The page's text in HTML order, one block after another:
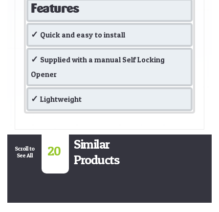
Features
Quick and easy to install
Supplied with a manual Self Locking
Opener
Lightweight
Scroll to
See All
20
Similar
Products